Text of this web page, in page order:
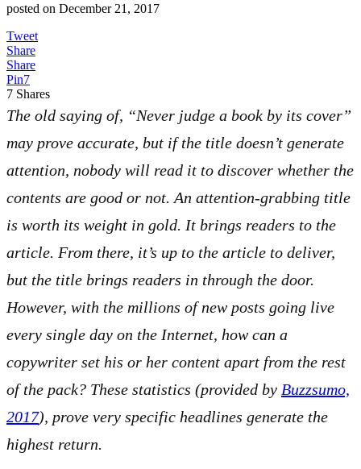
posted on December 21, 2017
Tweet
Share
Share
Pin7
7 Shares
The old saying of, “Never judge a book by its cover”
may prove accurate, but if the title doesn’t generate
attention, nobody will read it to discover whether the
contents are good or not. An attention-grabbing title
is worth its weight in gold. It brings readers to the
article. From there, it’s up to the article to deliver,
but the title brings readers in through the door.
However, with the millions of new posts going live
every single day on the Internet, how can a
copywriter set his or her content apart from the rest
of the pack? These statistics (provided by Buzzsumo,
2017), prove very specific headlines generate the
highest return.